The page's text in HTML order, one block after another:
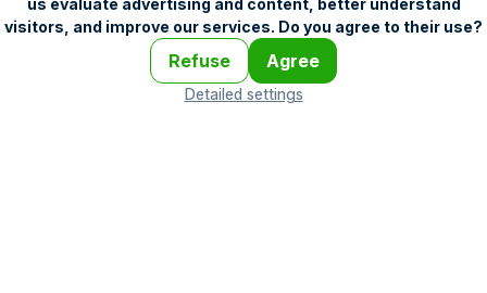
Help•Legend•Mobile•Advertising Terms and Licensing •
Problems and comments
Personalization settings